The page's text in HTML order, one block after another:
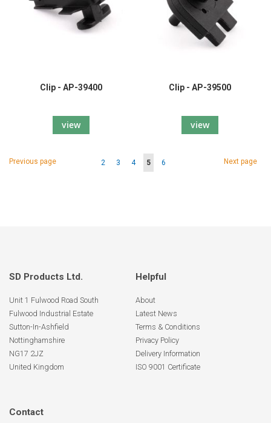
Clip - AP-39400
view
Clip - AP-39500
view
Page
Page
Previous page Page
2 Page
3 Page
4 You're
5 Page
6 Page
Next page
SD Products Ltd.
Unit 1 Fulwood Road South
Fulwood Industrial Estate
Sutton-In-Ashfield
Nottinghamshire
NG17 2JZ
United Kingdom
Helpful
About
Latest News
Terms & Conditions
Privacy Policy
Delivery Information
ISO 9001 Certificate
Contact